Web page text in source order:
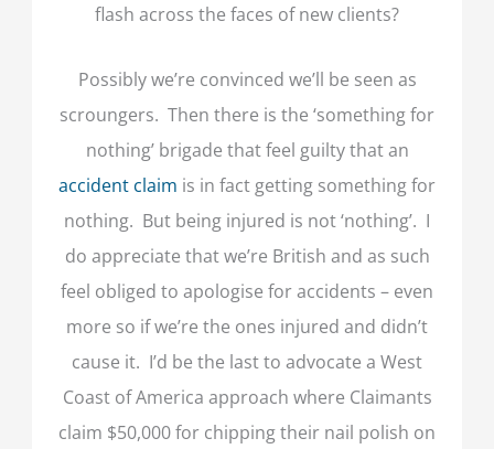
flash across the faces of new clients?
Possibly we’re convinced we’ll be seen as
scroungers. Then there is the ‘something for
nothing’ brigade that feel guilty that an
accident claim is in fact getting something for
nothing. But being injured is not ‘nothing’. I
do appreciate that we’re British and as such
feel obliged to apologise for accidents – even
more so if we’re the ones injured and didn’t
cause it. I’d be the last to advocate a West
Coast of America approach where Claimants
claim $50,000 for chipping their nail polish on